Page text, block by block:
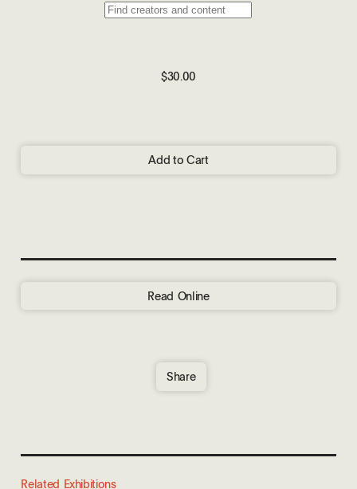
$30.00
Add to Cart
Read Online
Share
Related Exhibitions